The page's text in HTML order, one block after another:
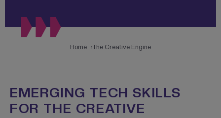
Home The Creative Engine
EMERGING TECH SKILLS
FOR THE CREATIVE